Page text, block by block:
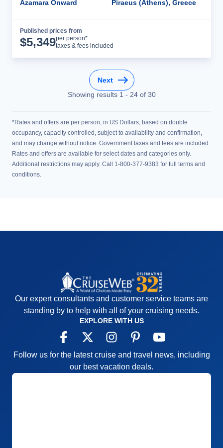
Azamara Onward
Piraeus (Athens), Greece
Published prices from
$5,349per person*
taxes & fees included
Next
Showing results 1 - 24of 30
*Rates and offers are per person, in US Dollars, based on double
occupancy, capacity controlled, subject to availability and confirmation,
and may change without notice. Government taxes and fees are included.
Rates and offers are available for select dates and categories only.
Additional restrictions may apply. Call 1-800-377-9383 for full terms and
conditions.
Our expert consultants and customer service teams are
standing by to help with all of your cruising needs.
EXPLORE WITH US
Follow us for the latest cruise and travel news, including
our best vacation deals.